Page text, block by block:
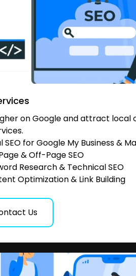
on Google and attract
SEO for Google My Business &
& Off-Page SEO
Research & Technical SEO
Optimization & Link Building
Us